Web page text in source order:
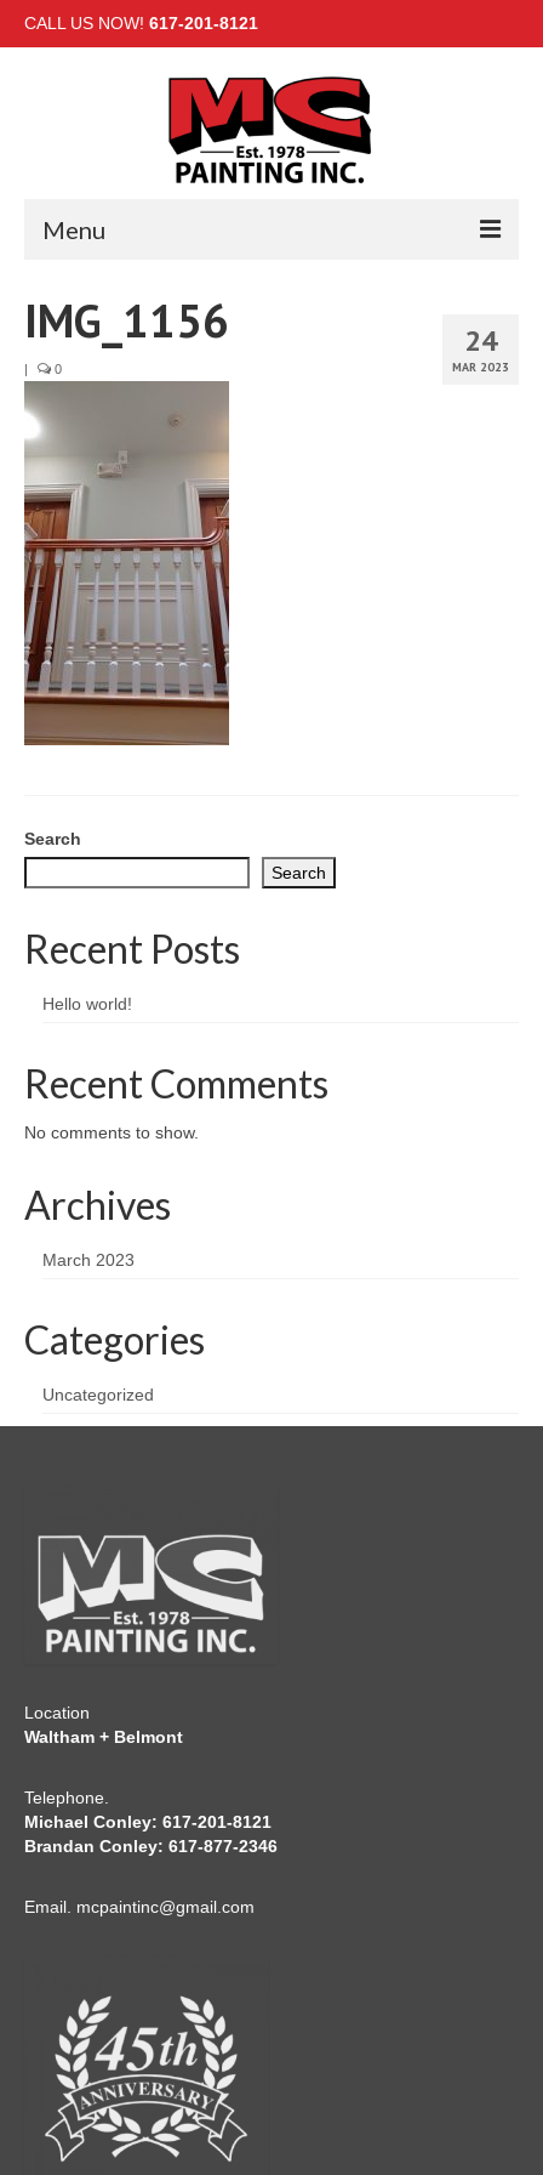
CALL US NOW! 617-201-8121
Menu
INTERIOR
GALLERY
CONTACT
24
MAR 2023
IMG_1156
| 0
Search
Search
Recent Posts
Hello world!
Recent Comments
No comments to show.
Archives
March 2023
Categories
Uncategorized
Location
Waltham + Belmont
Telephone.
Michael Conley: 617-201-8121
Brandan Conley: 617-877-2346
Email. mcpaintinc@gmail.com